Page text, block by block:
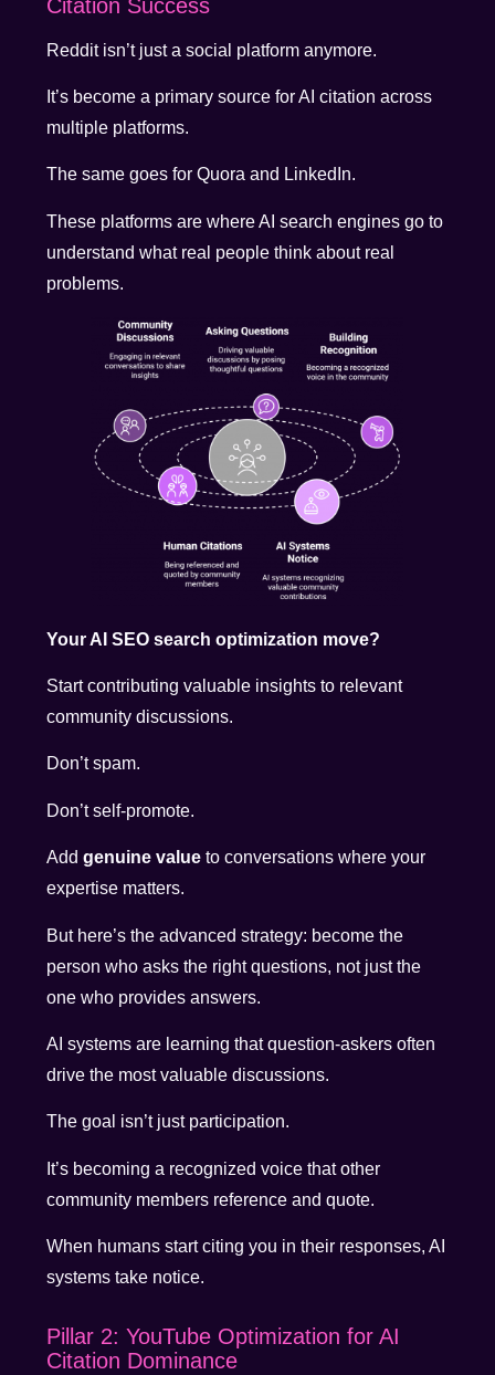
Citation Success
Reddit isn’t just a social platform anymore.
It’s become a primary source for AI citation across
multiple platforms.
The same goes for Quora and LinkedIn.
These platforms are where AI search engines go to
understand what real people think about real
problems.
Your AI SEO search optimization move?
Start contributing valuable insights to relevant
community discussions.
Don’t spam.
Don’t self-promote.
Addgenuine value to conversations where your
expertise matters.
But here’s the advanced strategy: become the
person who asks the right questions, not just the
one who provides answers.
AI systems are learning that question-askers often
drive the most valuable discussions.
The goal isn’t just participation.
It’s becoming a recognized voice that other
community members reference and quote.
When humans start citing you in their responses, AI
systems take notice.
Pillar 2: YouTube Optimization for AI
Citation Dominance